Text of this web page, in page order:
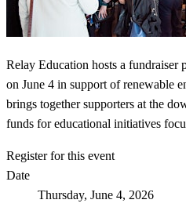
Relay Education hosts a fundraiser
on June 4 in support of renewable
brings together supporters at the
funds for educational initiatives
Register for this event
Date
Thursday, June 4, 2026